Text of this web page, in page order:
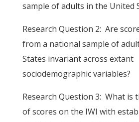
sample of adults in the United
Research Question 2: Are
from a national sample of
States invariant across extant
sociodemographic variables?
Research Question 3: What is
of scores on the IWI with